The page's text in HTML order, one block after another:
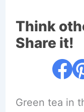
Think
Share it!
Green tea in